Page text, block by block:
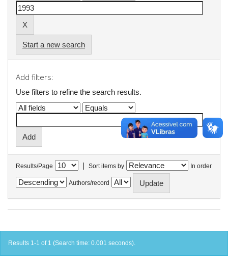
Start a new search
Add filters:
Use filters to refine the search results.
Results/Page | Sort items by In order
Authors/record
Results 1-1 of 1 (Search time: 0.001 seconds).